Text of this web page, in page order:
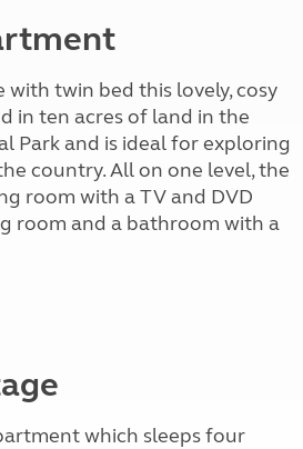
with twin bed this lovely, cosy
in ten acres of land in the
Park and is ideal for exploring
country. All on one level, the
room with a TV and DVD
room and a bathroom with a
which sleeps four